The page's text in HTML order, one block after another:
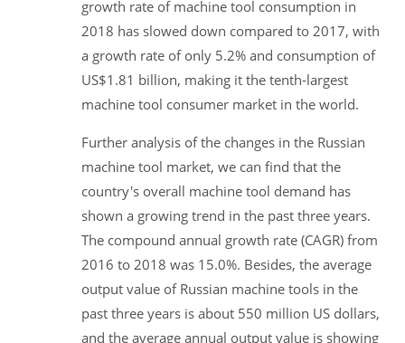
growth rate of machine tool consumption in
2018 has slowed down compared to 2017, with
a growth rate of only 5.2% and consumption of
US$1.81 billion, making it the tenth-largest
machine tool consumer market in the world.
Further analysis of the changes in the Russian
machine tool market, we can find that the
country's overall machine tool demand has
shown a growing trend in the past three years.
The compound annual growth rate (CAGR) from
2016 to 2018 was 15.0%. Besides, the average
output value of Russian machine tools in the
past three years is about 550 million US dollars,
and the average annual output value is showing